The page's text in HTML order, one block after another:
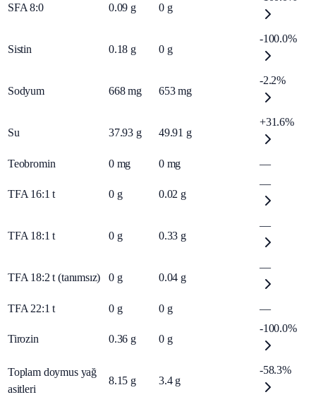
SFA 8:0 0.09 g 0 g
Sistin 0.18 g 0 g
-100.0%
Sodyum 668 mg 653 mg
-2.2%
Su 37.93 g 49.91 g
+31.6%
Teobromin 0 mg 0 mg —
TFA 16:1 t 0 g 0.02 g
—
TFA 18:1 t 0 g 0.33 g
—
TFA 18:2 t (tanımsız) 0 g 0.04 g
—
TFA 22:1 t 0 g 0 g —
Tirozin 0.36 g 0 g
-100.0%
Toplam doymus yağ
asitleri
8.15 g 3.4 g
-58.3%